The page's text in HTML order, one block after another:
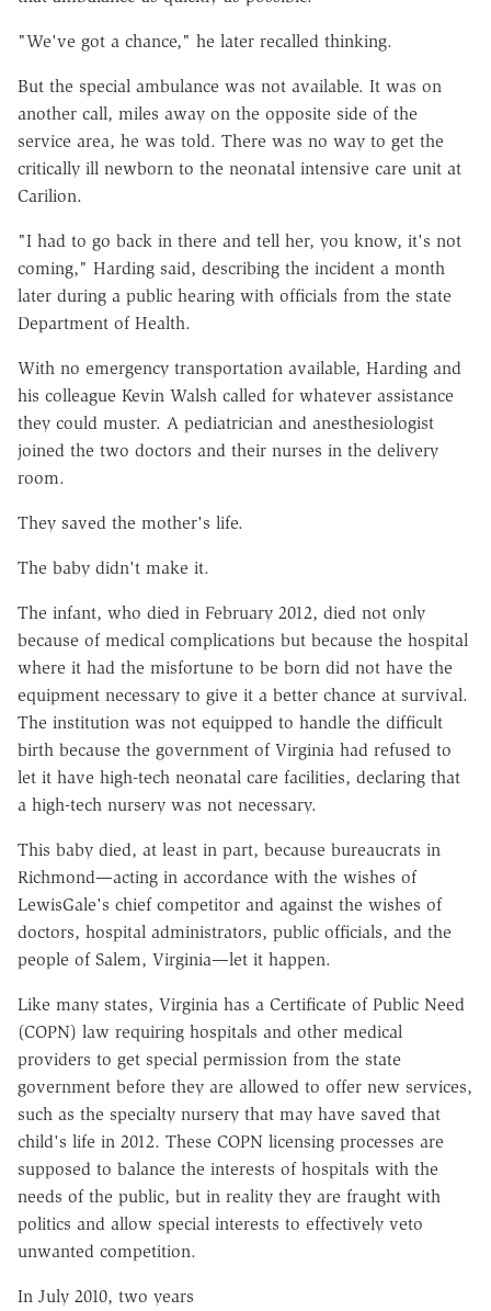
"We've got a chance," he later recalled thinking.
But the special ambulance was not available. It was on
another call, miles away on the opposite side of the
service area, he was told. There was no way to get the
critically ill newborn to the neonatal intensive care unit at
Carilion.
"I had to go back in there and tell her, you know, it's not
coming," Harding said, describing the incident a month
later during a public hearing with officials from the state
Department of Health.
With no emergency transportation available, Harding and
his colleague Kevin Walsh called for whatever assistance
they could muster. A pediatrician and anesthesiologist
joined the two doctors and their nurses in the delivery
room.
They saved the mother's life.
The baby didn't make it.
The infant, who died in February 2012, died not only
because of medical complications but because the hospital
where it had the misfortune to be born did not have the
equipment necessary to give it a better chance at survival.
The institution was not equipped to handle the difficult
birth because the government of Virginia had refused to
let it have high-tech neonatal care facilities, declaring that
a high-tech nursery was not necessary.
This baby died, at least in part, because bureaucrats in
Richmond—acting in accordance with the wishes of
LewisGale's chief competitor and against the wishes of
doctors, hospital administrators, public officials, and the
people of Salem, Virginia—let it happen.
Like many states, Virginia has a Certificate of Public Need
(COPN) law requiring hospitals and other medical
providers to get special permission from the state
government before they are allowed to offer new services,
such as the specialty nursery that may have saved that
child's life in 2012. These COPN licensing processes are
supposed to balance the interests of hospitals with the
needs of the public, but in reality they are fraught with
politics and allow special interests to effectively veto
unwanted competition.
In July 2010, two years